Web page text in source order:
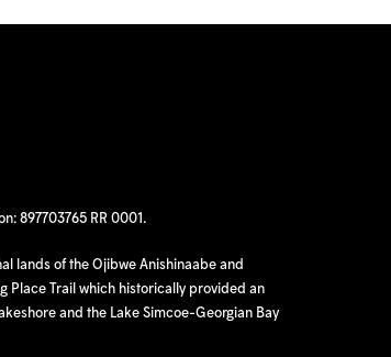
897703765 RR 0001.
lands of the Ojibwe Anishinaabe and
Place Trail which historically provided an
and the Lake Simcoe-Georgian Bay